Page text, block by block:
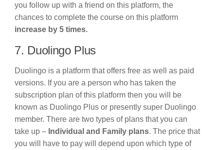
you follow up with a friend on this platform, the
chances to complete the course on this platform
increase by 5 times.
7. Duolingo Plus
Duolingo is a platform that offers free as well as paid
versions. If you are a person who has taken the
subscription plan of this platform then you will be
known as Duolingo Plus or presently super Duolingo
member. There are two types of plans that you can
take up – Individual and Family plans. The price that
you will have to pay will depend upon which type of